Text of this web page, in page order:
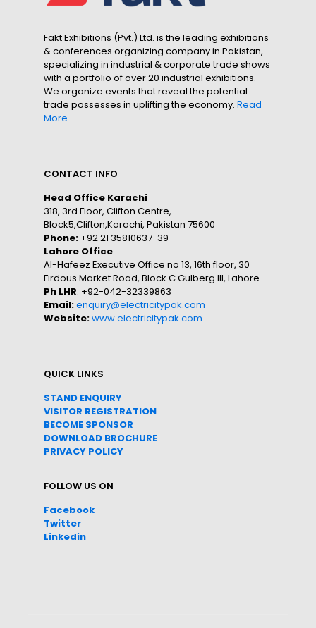
Fakt Exhibitions (Pvt.) Ltd. is the leading exhibitions
& conferences organizing company in Pakistan,
specializing in industrial & corporate trade shows
with a portfolio of over 20 industrial exhibitions.
We organize events that reveal the potential
trade possesses in uplifting the economy. Read
More
CONTACT INFO
Head Office Karachi
318, 3rd Floor, Clifton Centre,
Block5,Clifton,Karachi, Pakistan 75600
Phone: +92 21 35810637-39
Lahore Office
Al-Hafeez Executive Office no 13, 16th floor, 30
Firdous Market Road, Block C Gulberg III, Lahore
Ph LHR: +92-042-32339863
Email:enquiry@electricitypak.com
Website:www.electricitypak.com
QUICK LINKS
STAND ENQUIRY
VISITOR REGISTRATION
BECOME SPONSOR
DOWNLOAD BROCHURE
PRIVACY POLICY
FOLLOW US ON
Facebook
Twitter
Linkedin